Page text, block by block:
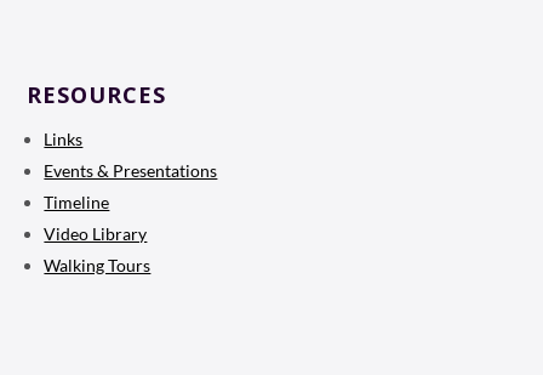
RESOURCES
Links
Events & Presentations
Timeline
Video Library
Walking Tours